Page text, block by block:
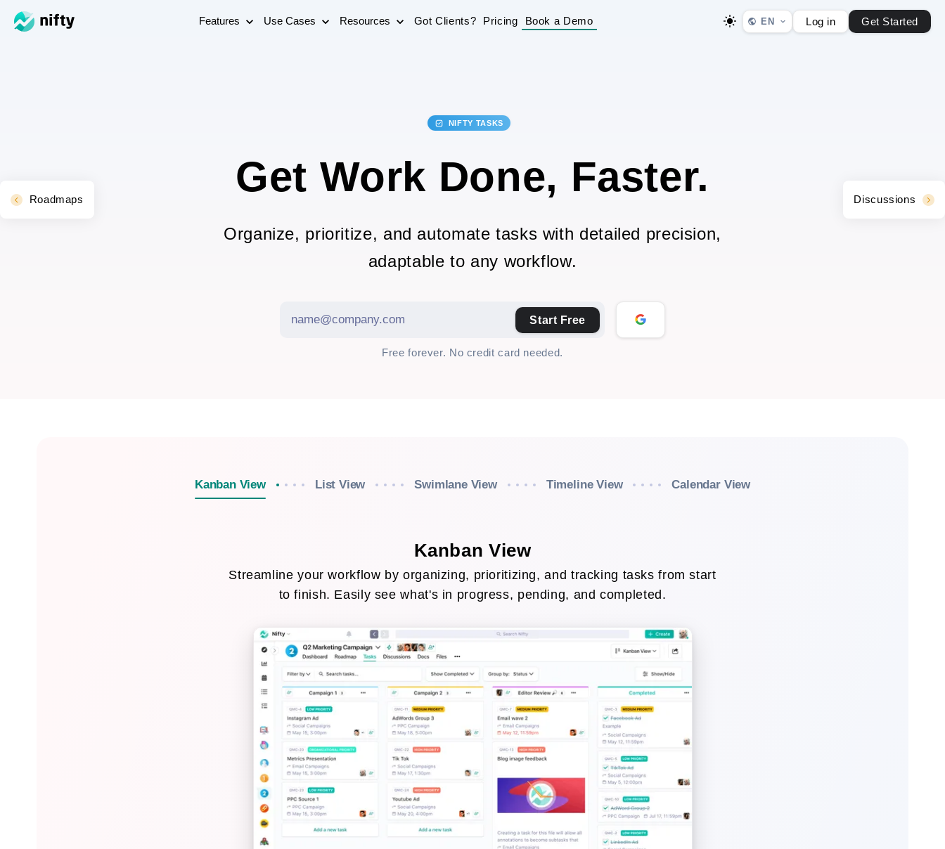
Features Use Cases Resources Got Clients? Pricing Book a Demo EN Log in Get Started
NIFTY TASKS
Get Work Done, Faster.
Organize, prioritize, and automate tasks with detailed precision,
adaptable to any workflow.
Start Free
Free forever. No credit card needed.
Roadmaps Discussions
Kanban View List View Swimlane View Timeline View Calendar View
Kanban View
Streamline your workflow by organizing, prioritizing, and tracking tasks from start
to finish. Easily see what's in progress, pending, and completed.